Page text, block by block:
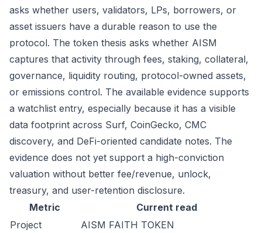
asks whether users, validators, LPs, borrowers, or
asset issuers have a durable reason to use the
protocol. The token thesis asks whether AISM
captures that activity through fees, staking, collateral,
governance, liquidity routing, protocol-owned assets,
or emissions control. The available evidence supports
a watchlist entry, especially because it has a visible
data footprint across Surf, CoinGecko, CMC
discovery, and DeFi-oriented candidate notes. The
evidence does not yet support a high-conviction
valuation without better fee/revenue, unlock,
treasury, and user-retention disclosure.
Metric
Current read
Project
AISM FAITH TOKEN